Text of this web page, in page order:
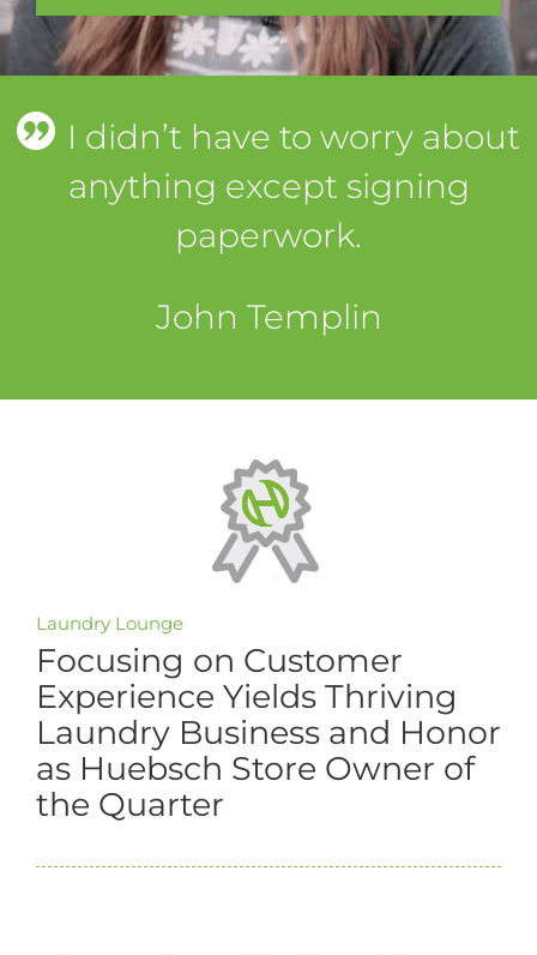
I didn’t have to worry about
anything except signing
paperwork.
John Templin
Laundry Lounge
Focusing on Customer
Experience Yields Thriving
Laundry Business and Honor
as Huebsch Store Owner of
the Quarter